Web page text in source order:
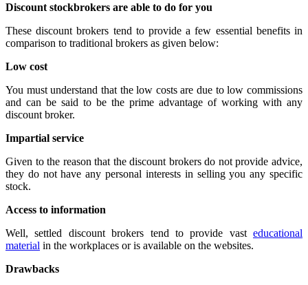
Discount stockbrokers are able to do for you
These discount brokers tend to provide a few essential benefits in
comparison to traditional brokers as given below:
Low cost
You must understand that the low costs are due to low commissions
and can be said to be the prime advantage of working with any
discount broker.
Impartial service
Given to the reason that the discount brokers do not provide advice,
they do not have any personal interests in selling you any specific
stock.
Access to information
Well, settled discount brokers tend to provide vast educational
material in the workplaces or is available on the websites.
Drawbacks